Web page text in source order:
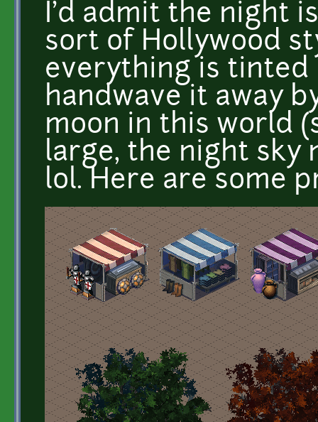
I'd admit the night
sort of Hollywood
everything is tinted
handwave it away
moon in this world
large, the night sky
lol. Here are some